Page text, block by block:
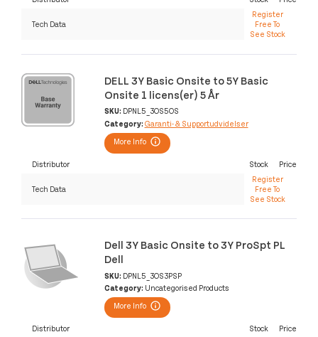
Tech Data
Register
Free To
See Stock
DELL 3Y Basic Onsite to 5Y Basic
Onsite 1 licens(er) 5 År
SKU: DPNL5_3OS5OS
Category: Garanti- & Supportudvidelser
More Info
Distributor Stock Price
Tech Data
Register
Free To
See Stock
Dell 3Y Basic Onsite to 3Y ProSpt PL
Dell
SKU: DPNL5_3OS3PSP
Category: Uncategorised Products
More Info
Distributor Stock Price